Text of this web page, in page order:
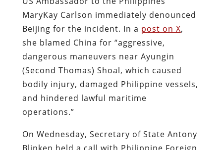
MaryKay Carlson immediately denounced
Beijing for the incident. In a post on X,
she blamed China for “aggressive,
dangerous maneuvers near Ayungin
(Second Thomas) Shoal, which caused
bodily injury, damaged Philippine vessels,
and hindered lawful maritime
operations.”
On Wednesday, Secretary of State Antony